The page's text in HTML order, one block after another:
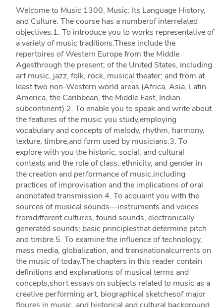
Welcome to Music 1300, Music: Its Language History,
and Culture. The course has a numberof interrelated
objectives:1. To introduce you to works representative of
a variety of music traditions.These include the
repertoires of Western Europe from the Middle
Agesthrough the present; of the United States, including
art music, jazz, folk, rock, musical theater; and from at
least two non-Western world areas (Africa, Asia, Latin
America, the Caribbean, the Middle East, Indian
subcontinent).2. To enable you to speak and write about
the features of the music you study,employing
vocabulary and concepts of melody, rhythm, harmony,
texture, timbre,and form used by musicians.3. To
explore with you the historic, social, and cultural
contexts and the role of class, ethnicity, and gender in
the creation and performance of music,including
practices of improvisation and the implications of oral
andnotated transmission.4. To acquaint you with the
sources of musical sounds—instruments and voices
fromdifferent cultures, found sounds, electronically
generated sounds; basic principlesthat determine pitch
and timbre.5. To examine the influence of technology,
mass media, globalization, and transnationalcurrents on
the music of today.The chapters in this reader contain
definitions and explanations of musical terms and
concepts,short essays on subjects related to music as a
creative performing art, biographical sketchesof major